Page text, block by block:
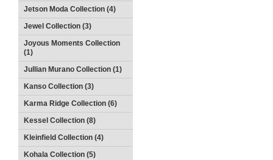
Jetson Moda Collection (4)
Jewel Collection (3)
Joyous Moments Collection
(1)
Jullian Murano Collection (1)
Kanso Collection (3)
Karma Ridge Collection (6)
Kessel Collection (8)
Kleinfield Collection (4)
Kohala Collection (5)